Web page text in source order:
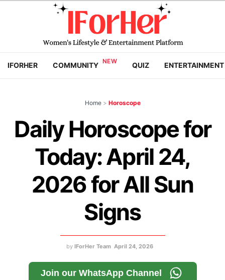
IFORHER COMMUNITY QUIZ ENTERTAINMENT
Home > Horoscope
Daily Horoscope for
Today: April 24,
2026 for All Sun
Signs
by IForHer Team April 24, 2026
Join our WhatsApp Channel